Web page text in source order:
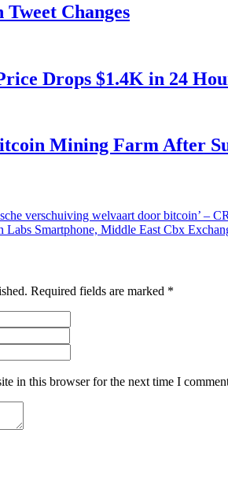
Changes
Drops $1.4K in 24
Mining Farm After
verschuiving welvaart door bitcoin’ –
Smartphone, Middle East Cbx
Required fields are marked *
in this browser for the next time I